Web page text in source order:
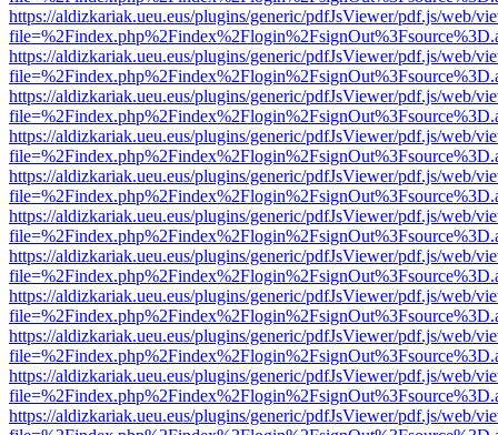
https://aldizkariak.ueu.eus/plugins/generic/pdfJsViewer/pdf.js/web/
https://aldizkariak.ueu.eus/plugins/generic/pdfJsViewer/pdf.js/web/
https://aldizkariak.ueu.eus/plugins/generic/pdfJsViewer/pdf.js/web/
https://aldizkariak.ueu.eus/plugins/generic/pdfJsViewer/pdf.js/web/
https://aldizkariak.ueu.eus/plugins/generic/pdfJsViewer/pdf.js/web/
https://aldizkariak.ueu.eus/plugins/generic/pdfJsViewer/pdf.js/web/
https://aldizkariak.ueu.eus/plugins/generic/pdfJsViewer/pdf.js/web/
https://aldizkariak.ueu.eus/plugins/generic/pdfJsViewer/pdf.js/web/
https://aldizkariak.ueu.eus/plugins/generic/pdfJsViewer/pdf.js/web/
https://aldizkariak.ueu.eus/plugins/generic/pdfJsViewer/pdf.js/web/
https://aldizkariak.ueu.eus/plugins/generic/pdfJsViewer/pdf.js/web/